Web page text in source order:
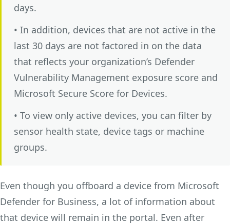
days.
• In addition, devices that are not active in the
last 30 days are not factored in on the data
that reflects your organization’s Defender
Vulnerability Management exposure score and
Microsoft Secure Score for Devices.
• To view only active devices, you can filter by
sensor health state, device tags or machine
groups.
Even though you offboard a device from Microsoft
Defender for Business, a lot of information about
that device will remain in the portal. Even after